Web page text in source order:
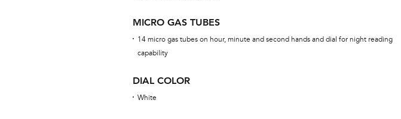
MICRO GAS TUBES
14 micro gas tubes on hour, minute and second hands and dial for night reading
capability
DIAL COLOR
White